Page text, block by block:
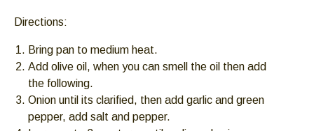
Directions:
Bring pan to medium heat.
Add olive oil, when you can smell the oil then add
the following.
Onion until its clarified, then add garlic and green
pepper, add salt and pepper.